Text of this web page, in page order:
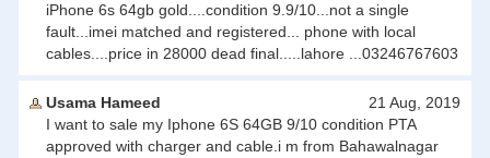
iPhone 6s 64gb gold....condition 9.9/10...not a single
fault...imei matched and registered... phone with local
cables....price in 28000 dead final.....lahore ...03246767603
Usama Hameed
21 Aug, 2019
I want to sale my Iphone 6S 64GB 9/10 condition PTA
approved with charger and cable.i m from Bahawalnagar